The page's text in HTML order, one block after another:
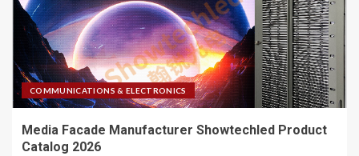
COMMUNICATIONS & ELECTRONICS
Media Facade Manufacturer Showtechled Product
Catalog 2026